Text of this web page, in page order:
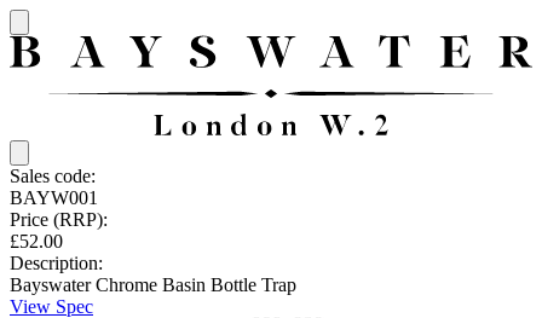
Sales code:
BAYW001
Price (RRP):
£52.00
Description:
Bayswater Chrome Basin Bottle Trap
View Spec